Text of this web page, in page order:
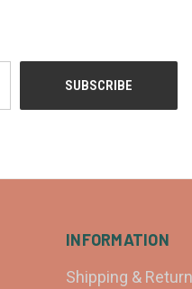
INFORMATION
Shipping &